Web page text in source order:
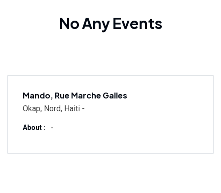
No Any Events
Mando, Rue Marche Galles
Okap, Nord, Haiti -
About : -